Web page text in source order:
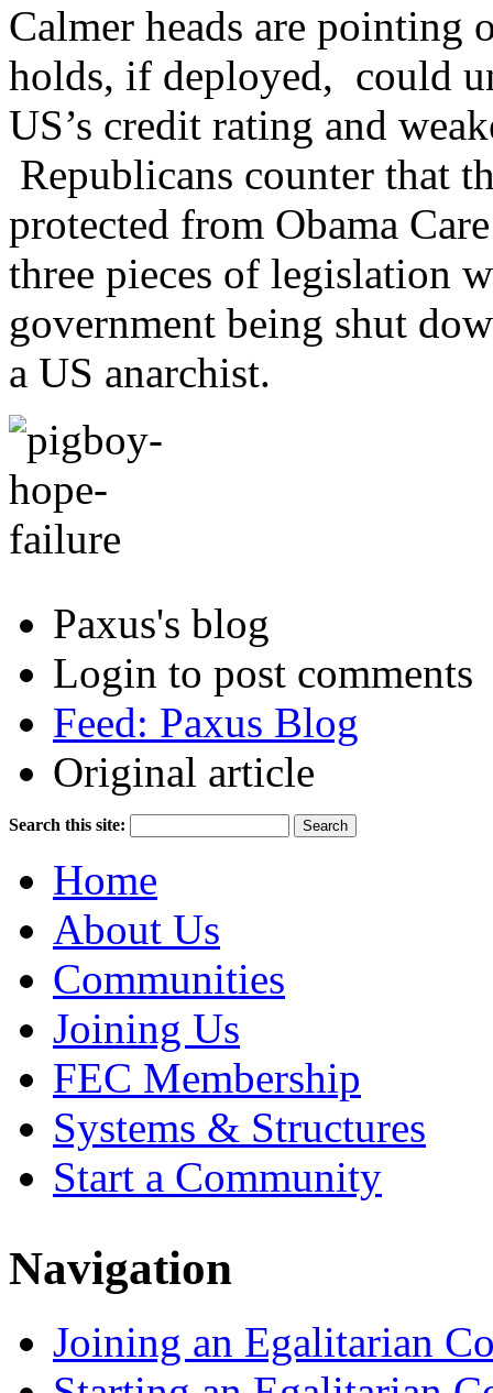
Calmer heads are pointing
holds, if deployed, could
US’s credit rating and
Republicans counter that
protected from Obama
three pieces of legislation
government being shut
a US anarchist.
Paxus's blog
Login to post comments
Feed: Paxus Blog
Original article
Search this site:
Home
About Us
Communities
Joining Us
FEC Membership
Systems & Structures
Start a Community
Navigation
Joining an Egalitarian